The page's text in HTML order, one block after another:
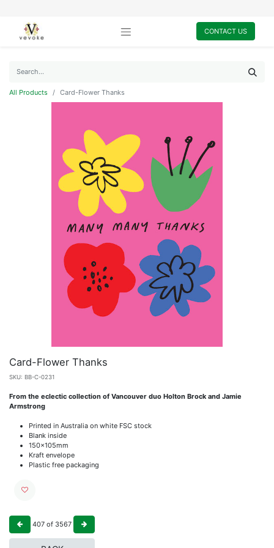
CONTACT US
All Products Card-Flower Thanks
Card-Flower Thanks
SKU: BB-C-0231
From the eclectic collection of Vancouver duo Holton Brock and Jamie
Armstrong
Printed in Australia on white FSC stock
Blank inside
150x105mm
Kraft envelope
Plastic free packaging
407 of 3567